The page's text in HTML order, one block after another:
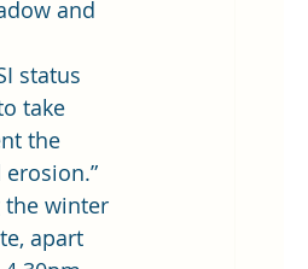
and
status
take
the
the winter
apart